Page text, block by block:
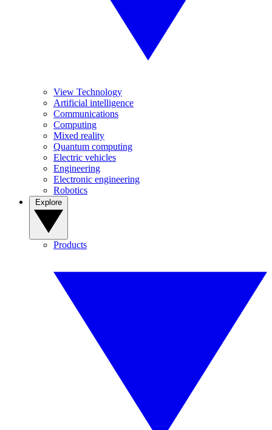
View Technology
Artificial intelligence
Communications
Computing
Mixed reality
Quantum computing
Electric vehicles
Engineering
Electronic engineering
Robotics
Products